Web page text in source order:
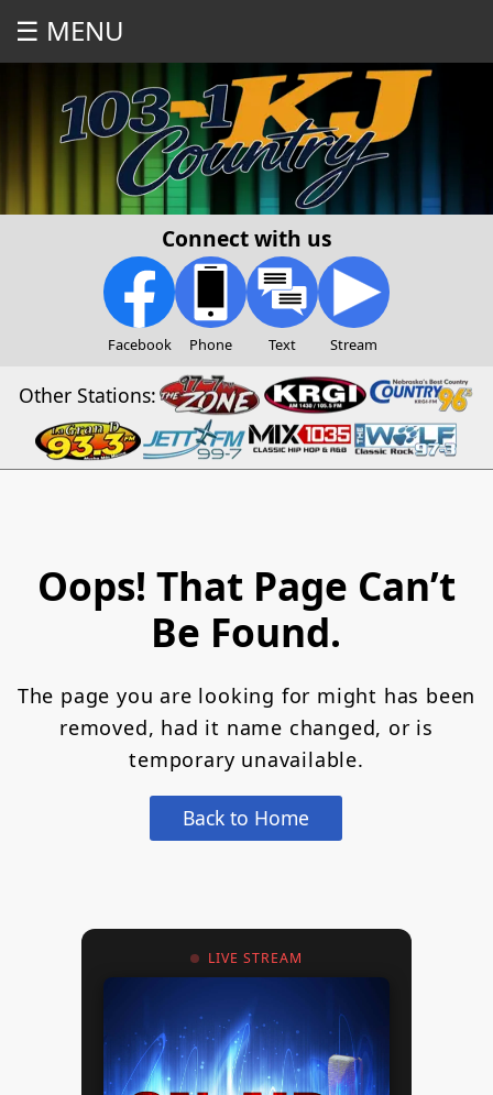
☰ MENU
Connect with us
Facebook Phone Text Stream
Other Stations:
Oops! That Page Can’t
Be Found.
The page you are looking for might has been
removed, had it name changed, or is
temporary unavailable.
Back to Home
LIVE STREAM